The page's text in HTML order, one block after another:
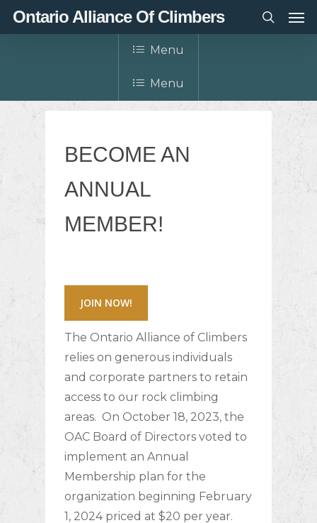
SkipOntario Alliance Of Climbers
search
Menu
Menu
BECOME AN
ANNUAL
MEMBER!
JOIN NOW!
The Ontario Alliance of Climbers
relies on generous individuals
and corporate partners to retain
access to our rock climbing
areas. On October 18, 2023, the
OAC Board of Directors voted to
implement an Annual
Membership plan for the
organization beginning February
1, 2024 priced at $20 per year.